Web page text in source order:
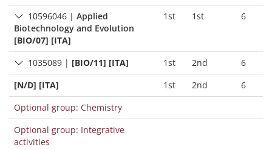
10596046 | Applied
Biotechnology and Evolution
[BIO/07] [ITA]
1st 1st 6
1035089 | [BIO/11] [ITA] 1st 2nd
6
[N/D] [ITA]
1st 2nd
6
Optional group: Chemistry
Optional group: Integrative
activities